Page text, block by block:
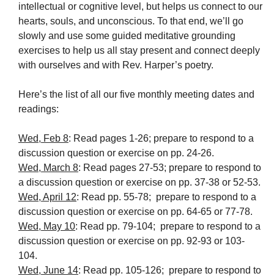
intellectual or cognitive level, but helps us connect to our
hearts, souls, and unconscious. To that end, we’ll go
slowly and use some guided meditative grounding
exercises to help us all stay present and connect deeply
with ourselves and with Rev. Harper’s poetry.
Here’s the list of all our five monthly meeting dates and
readings:
Wed, Feb 8: Read pages 1-26; prepare to respond to a
discussion question or exercise on pp. 24-26.
Wed, March 8: Read pages 27-53; prepare to respond to
a discussion question or exercise on pp. 37-38 or 52-53.
Wed, April 12: Read pp. 55-78; prepare to respond to a
discussion question or exercise on pp. 64-65 or 77-78.
Wed, May 10: Read pp. 79-104; prepare to respond to a
discussion question or exercise on pp. 92-93 or 103-
104.
Wed, June 14: Read pp. 105-126; prepare to respond to